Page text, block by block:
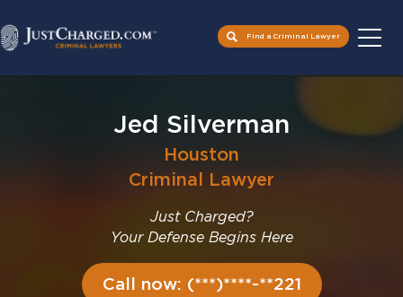
Find a Criminal Lawyer
Jed Silverman
Houston
Criminal Lawyer
Just Charged?
Your Defense Begins Here
Call now: (***)****-**221